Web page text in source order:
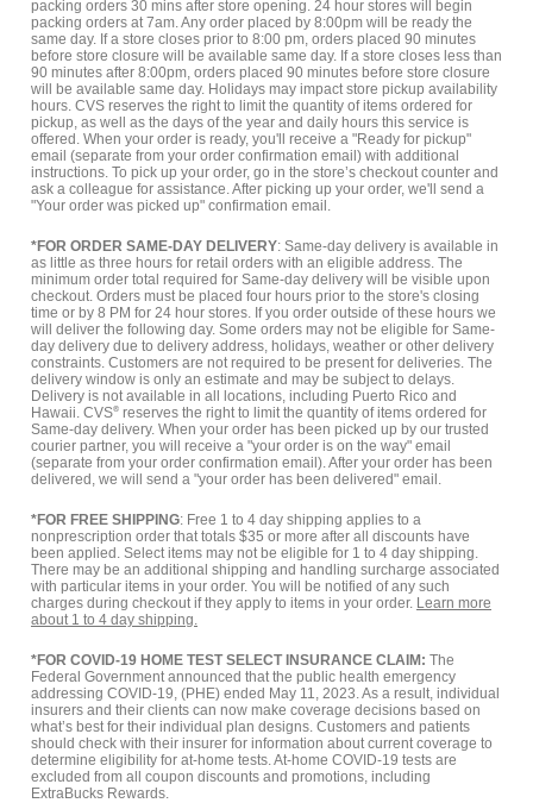
packing orders 30 mins after store opening. 24 hour stores will begin
packing orders at 7am. Any order placed by 8:00pm will be ready the
same day. If a store closes prior to 8:00 pm, orders placed 90 minutes
before store closure will be available same day. If a store closes less than
90 minutes after 8:00pm, orders placed 90 minutes before store closure
will be available same day. Holidays may impact store pickup availability
hours. CVS reserves the right to limit the quantity of items ordered for
pickup, as well as the days of the year and daily hours this service is
offered. When your order is ready, you'll receive a "Ready for pickup"
email (separate from your order confirmation email) with additional
instructions. To pick up your order, go in the store’s checkout counter and
ask a colleague for assistance. After picking up your order, we'll send a
"Your order was picked up" confirmation email.
*FOR ORDER SAME-DAY DELIVERY: Same-day delivery is available in
as little as three hours for retail orders with an eligible address. The
minimum order total required for Same-day delivery will be visible upon
checkout. Orders must be placed four hours prior to the store's closing
time or by 8 PM for 24 hour stores. If you order outside of these hours we
will deliver the following day. Some orders may not be eligible for Same-
day delivery due to delivery address, holidays, weather or other delivery
constraints. Customers are not required to be present for deliveries. The
delivery window is only an estimate and may be subject to delays.
Delivery is not available in all locations, including Puerto Rico and
Hawaii. CVS® reserves the right to limit the quantity of items ordered for
Same-day delivery. When your order has been picked up by our trusted
courier partner, you will receive a "your order is on the way" email
(separate from your order confirmation email). After your order has been
delivered, we will send a "your order has been delivered" email.
*FOR FREE SHIPPING: Free 1 to 4 day shipping applies to a
nonprescription order that totals $35 or more after all discounts have
been applied. Select items may not be eligible for 1 to 4 day shipping.
There may be an additional shipping and handling surcharge associated
with particular items in your order. You will be notified of any such
charges during checkout if they apply to items in your order. Learn more
about 1 to 4 day shipping.
*FOR COVID-19 HOME TEST SELECT INSURANCE CLAIM: The
Federal Government announced that the public health emergency
addressing COVID-19, (PHE) ended May 11, 2023. As a result, individual
insurers and their clients can now make coverage decisions based on
what’s best for their individual plan designs. Customers and patients
should check with their insurer for information about current coverage to
determine eligibility for at-home tests. At-home COVID-19 tests are
excluded from all coupon discounts and promotions, including
ExtraBucks Rewards.